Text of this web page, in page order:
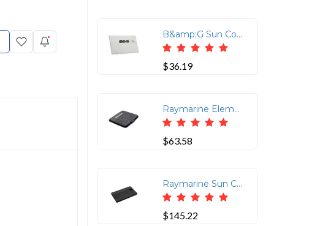
B&amp;G Sun Cover for Zeus3 7in
$36.19
Raymarine Element 7" Suncover
$63.58
Raymarine Sun Cover For Axiom2 Pro 16in
$145.22